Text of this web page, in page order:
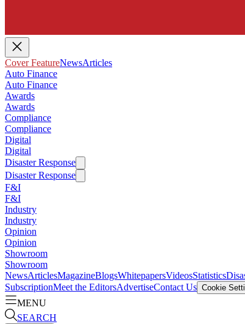
Cover FeatureNewsArticles
Auto Finance
Auto Finance
Awards
Awards
Compliance
Compliance
Digital
Digital
Disaster Response
Disaster Response
F&I
F&I
Industry
Industry
Opinion
Opinion
Showroom
Showroom
NewsArticlesMagazineBlogsWhitepapersVideosStatistics
SubscriptionMeet the EditorsAdvertiseContact Us Cookie
MENU
SEARCH